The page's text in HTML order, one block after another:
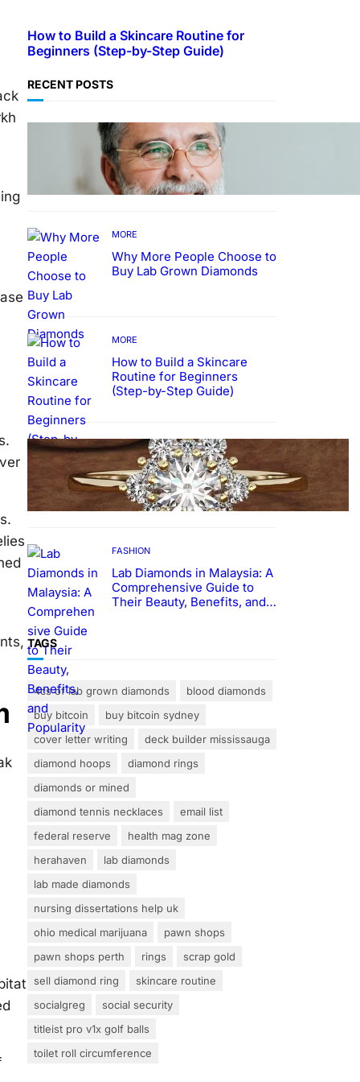
How to Build a Skincare Routine for
Beginners (Step-by-Step Guide)
RECENT POSTS
TECHNOLOGY
Guide: How to Make An
Profile Picture to Better
Represent Yourself
Professionally
MORE
Why More People Choose to
Buy Lab Grown Diamonds
MORE
How to Build a Skincare
Routine for Beginners
(Step-by-Step Guide)
FASHION
The Beauty and Durability of
White Gold Rings with Lab
Made Diamonds
FASHION
Lab Diamonds in Malaysia: A
Comprehensive Guide to
Their Beauty, Benefits, and
TAGS
4cs of lab grown diamonds
blood diamonds
buy bitcoin
buy bitcoin sydney
cover letter writing
deck builder mississauga
diamond hoops
diamond rings
diamonds or mined
diamond tennis necklaces
email list
federal reserve
health mag zone
herahaven
lab diamonds
lab made diamonds
nursing dissertations help uk
ohio medical marijuana
pawn shops
pawn shops perth
rings
scrap gold
sell diamond ring
skincare routine
socialgreg
social security
titleist pro v1x golf balls
toilet roll circumference